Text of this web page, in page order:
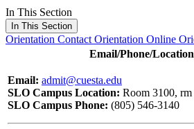
In This Section
In This Section
Orientation Contact Orientation Online
Email/Phone/
Email: admit@cuesta.edu
SLO Campus Location: Room 3100,
SLO Campus Phone: (805) 546-3140